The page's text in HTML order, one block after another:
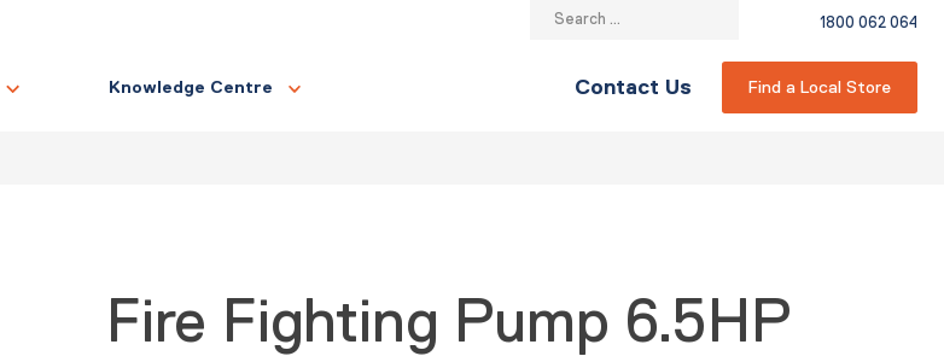
Search
1800 062 064
Knowledge Centre Contact Us Find a Local Store
Fire Fighting Pump 6.5HP